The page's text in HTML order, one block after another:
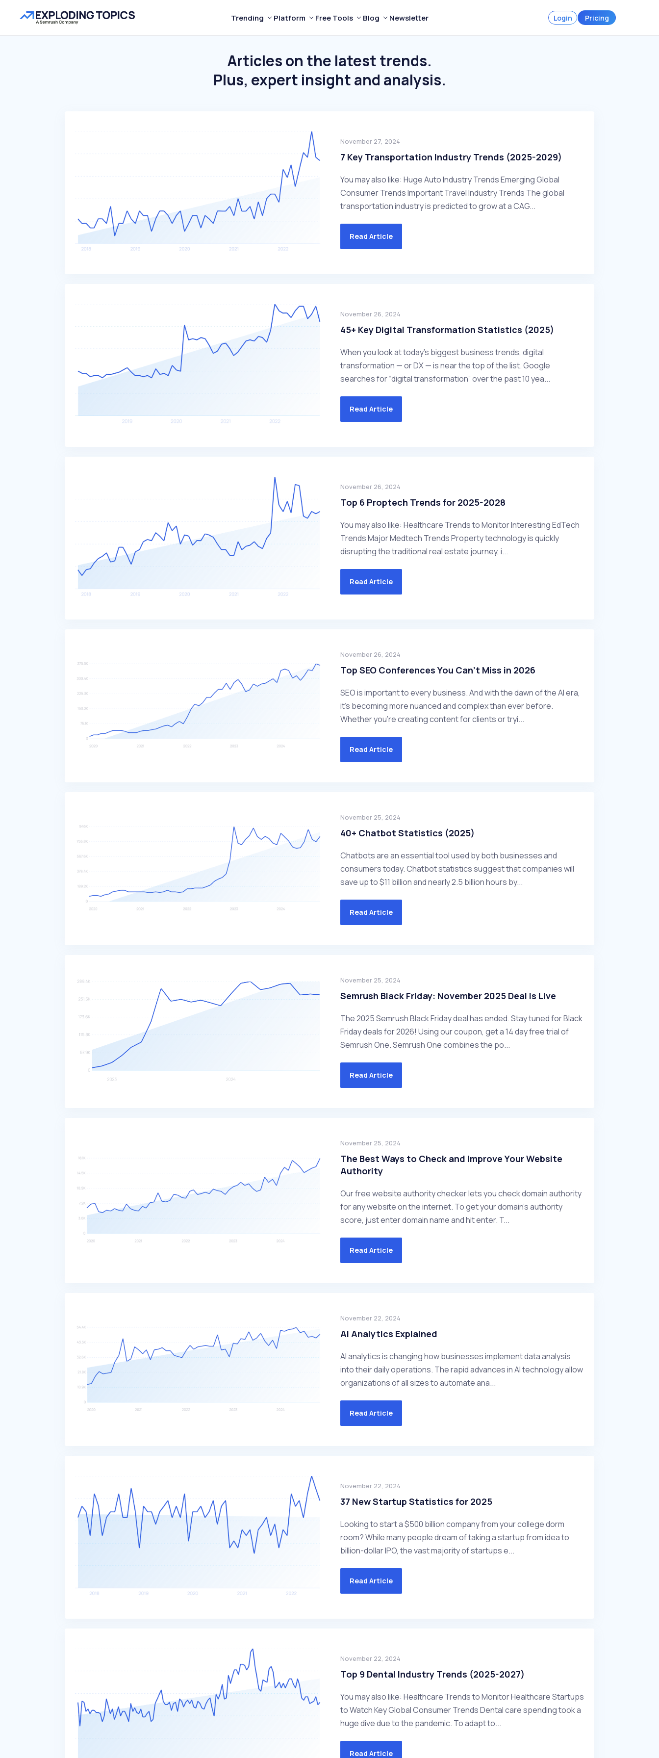
Trending Platform Free Tools Blog Newsletter Login Pricing
Articles on the latest trends.
Plus, expert insight and analysis.
November 27, 2024
7 Key Transportation Industry Trends (2025-2029)
You may also like: Huge Auto Industry Trends Emerging Global
Consumer Trends Important Travel Industry Trends The global
transportation industry is predicted to grow at a CAG...
Read Article
November 26, 2024
45+ Key Digital Transformation Statistics (2025)
When you look at today’s biggest business trends, digital
transformation — or DX — is near the top of the list. Google
searches for “digital transformation” over the past 10 yea...
Read Article
November 26, 2024
Top 6 Proptech Trends for 2025-2028
You may also like: Healthcare Trends to Monitor Interesting EdTech
Trends Major Medtech Trends Property technology is quickly
disrupting the traditional real estate journey, i...
Read Article
November 26, 2024
Top SEO Conferences You Can't Miss in 2026
SEO is important to every business. And with the dawn of the AI era,
it's becoming more nuanced and complex than ever before.
Whether you’re creating content for clients or tryi...
Read Article
November 25, 2024
40+ Chatbot Statistics (2025)
Chatbots are an essential tool used by both businesses and
consumers today. Chatbot statistics suggest that companies will
save up to $11 billion and nearly 2.5 billion hours by...
Read Article
November 25, 2024
Semrush Black Friday: November 2025 Deal is Live
The 2025 Semrush Black Friday deal has ended. Stay tuned for Black
Friday deals for 2026! Using our coupon, get a 14 day free trial of
Semrush One. Semrush One combines the po...
Read Article
November 25, 2024
The Best Ways to Check and Improve Your Website
Authority
Our free website authority checker lets you check domain authority
for any website on the internet. To get your domain's authority
score, just enter domain name and hit enter. T...
Read Article
November 22, 2024
AI Analytics Explained
AI analytics is changing how businesses implement data analysis
into their daily operations. The rapid advances in AI technology allow
organizations of all sizes to automate ana...
Read Article
November 22, 2024
37 New Startup Statistics for 2025
Looking to start a $500 billion company from your college dorm
room? While many people dream of taking a startup from idea to
billion-dollar IPO, the vast majority of startups e...
Read Article
November 22, 2024
Top 9 Dental Industry Trends (2025-2027)
You may also like: Healthcare Trends to Monitor Healthcare Startups
to Watch Key Global Consumer Trends Dental care spending took a
huge dive due to the pandemic. To adapt to...
Read Article